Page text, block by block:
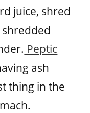
juice, shred
Peptic
ash
thing in the